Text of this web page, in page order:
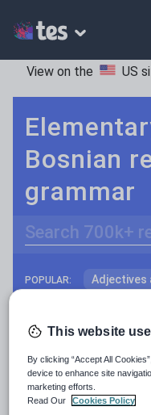
View on the US
Bosnian
grammar
POPULAR: Adjectives
Verbs and
Resources Home
This website
By clicking “Accept All
device to enhance site
marketing efforts.
Read Our
Cookies Policy